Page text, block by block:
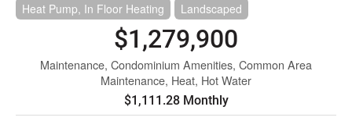
Heat Pump, In Floor Heating
Landscaped
$1,279,900
Maintenance, Condominium Amenities, Common Area
Maintenance, Heat, Hot Water
$1,111.28 Monthly